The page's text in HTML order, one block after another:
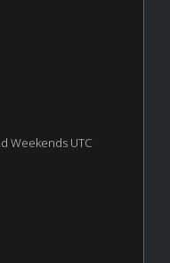
Weekends UTC